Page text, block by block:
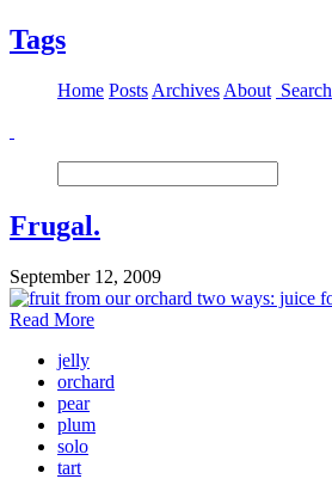
Tags
Home Posts Archives About Search
Frugal.
September 12, 2009
Read More
jelly
orchard
pear
plum
solo
tart